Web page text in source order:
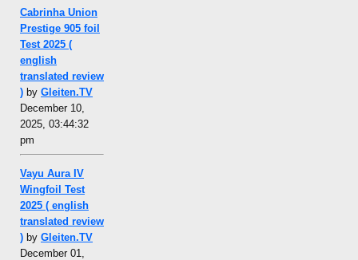
Cabrinha Union
Prestige 905 foil
Test 2025 (
english
translated review
) by Gleiten.TV
December 10,
2025, 03:44:32
pm
Vayu Aura IV
Wingfoil Test
2025 ( english
translated review
) by Gleiten.TV
December 01,